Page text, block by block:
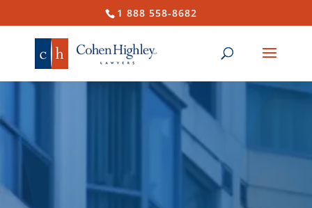
1 888 558-8682